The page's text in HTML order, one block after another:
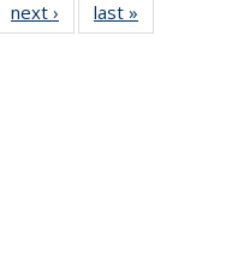
NewsNews
NewsNews
next › Newslast »